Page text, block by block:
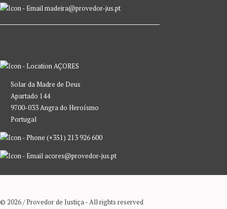
madeira@provedor-jus.pt
AÇORES
Solar da Madre de Deus
Apartado 144
9700-033 Angra do Heroísmo
Portugal
(+351) 213 926 600
acores@provedor-jus.pt
© 2026 / Provedor de Justiça - All rights reserved